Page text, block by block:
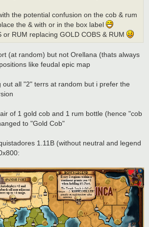
the potential confusion on the cob & rum
the & with or in the box label
or RUM replacing GOLD COBS & RUM
(at random) but not Orellana (thats always
like feudal epic map
out all "2" terrs at random but i prefer the
of 1 gold cob and 1 rum bottle (hence "cob
to "Gold Cob"
1.11B (without neutral and legend